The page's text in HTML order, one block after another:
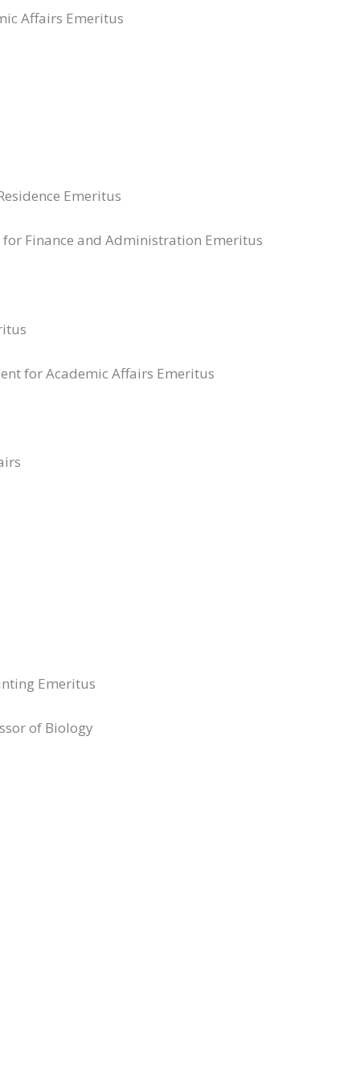
Affairs Emeritus
Emeritus
for Finance and Administration Emeritus
for Academic Affairs Emeritus
Emeritus
of Biology